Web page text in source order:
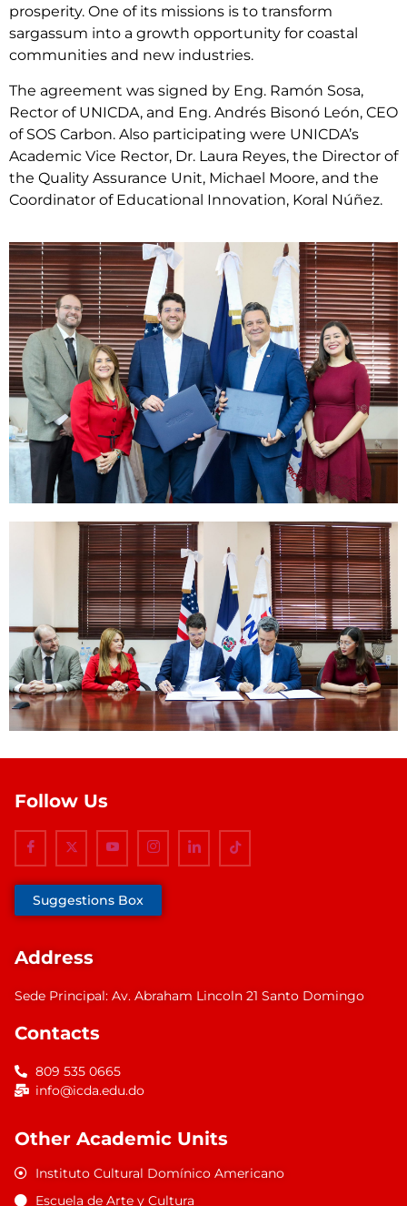
prosperity. One of its missions is to transform
sargassum into a growth opportunity for coastal
communities and new industries.
The agreement was signed by Eng. Ramón Sosa,
Rector of UNICDA, and Eng. Andrés Bisonó León, CEO
of SOS Carbon. Also participating were UNICDA’s
Academic Vice Rector, Dr. Laura Reyes, the Director of
the Quality Assurance Unit, Michael Moore, and the
Coordinator of Educational Innovation, Koral Núñez.
Follow Us
Suggestions Box
Address
Sede Principal: Av. Abraham Lincoln 21 Santo Domingo
Contacts
809 535 0665
info@icda.edu.do
Other Academic Units
Instituto Cultural Domínico Americano
Escuela de Arte y Cultura